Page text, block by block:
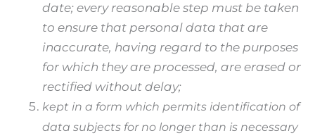
date; every reasonable step must be taken
to ensure that personal data that are
inaccurate, having regard to the purposes
for which they are processed, are erased or
rectified without delay;
kept in a form which permits identification of
data subjects for no longer than is necessary